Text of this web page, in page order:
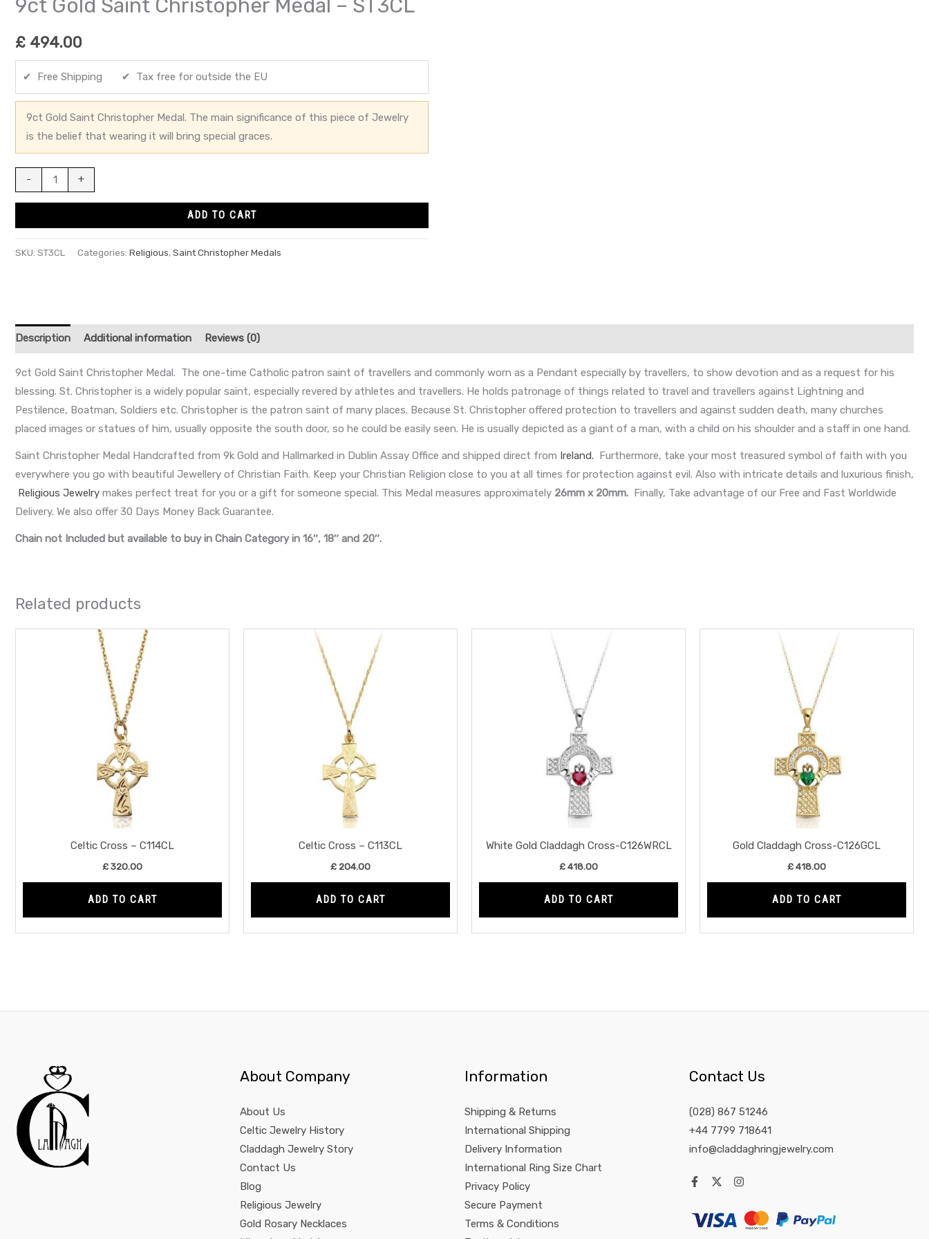
9ct Gold Saint Christopher Medal – ST3CL
£ 494.00
✔ Free Shipping ✔ Tax free for outside the EU
9ct Gold Saint Christopher Medal. The main significance of this piece of Jewelry
is the belief that wearing it will bring special graces.
- +
ADD TO CART
SKU: ST3CL Categories: Religious,Saint Christopher Medals
Description Additional information Reviews (0)
9ct Gold Saint Christopher Medal. The one-time Catholic patron saint of travellers and commonly worn as a Pendant especially by travellers, to show devotion and as a request for his
blessing. St. Christopher is a widely popular saint, especially revered by athletes and travellers. He holds patronage of things related to travel and travellers against Lightning and
Pestilence, Boatman, Soldiers etc. Christopher is the patron saint of many places. Because St. Christopher offered protection to travellers and against sudden death, many churches
placed images or statues of him, usually opposite the south door, so he could be easily seen. He is usually depicted as a giant of a man, with a child on his shoulder and a staff in one hand.
Saint Christopher Medal Handcrafted from 9k Gold and Hallmarked in Dublin Assay Office and shipped direct from Ireland. Furthermore, take your most treasured symbol of faith with you
everywhere you go with beautiful Jewellery of Christian Faith. Keep your Christian Religion close to you at all times for protection against evil. Also with intricate details and luxurious finish,
Religious Jewelry makes perfect treat for you or a gift for someone special. This Medal measures approximately 26mm x 20mm. Finally, Take advantage of our Free and Fast Worldwide
Delivery. We also offer 30 Days Money Back Guarantee.
Chain not Included but available to buy in Chain Category in 16″, 18″ and 20″.
Related products
Celtic Cross – C114CL
£320.00
ADD TO CART
Celtic Cross – C113CL
£ 204.00
ADD TO CART
White Gold Claddagh Cross-C126WRCL
£418.00
ADD TO CART
Gold Claddagh Cross-C126GCL
£418.00
ADD TO CART
About Company
About Us
Celtic Jewelry History
Claddagh Jewelry Story
Contact Us
Blog
Religious Jewelry
Gold Rosary Necklaces
Information
Shipping & Returns
International Shipping
Delivery Information
International Ring Size Chart
Privacy Policy
Secure Payment
Terms & Conditions
Contact Us
(028) 867 51246
+44 7799 718641
info@claddaghringjewelry.com